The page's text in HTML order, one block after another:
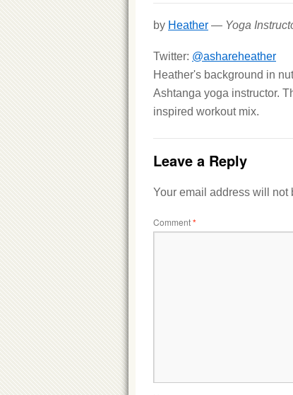
by Heather — Yoga
Twitter: @ashareheather
Heather's background in
Ashtanga yoga instructor.
inspired workout mix.
Leave a Reply
Your email address will not
Comment*